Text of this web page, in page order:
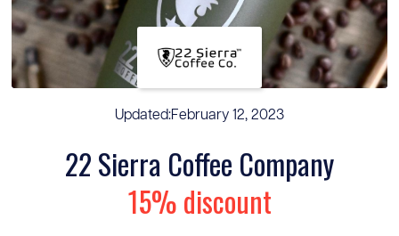
Updated:February 12, 2023
22 Sierra Coffee Company
15% discount